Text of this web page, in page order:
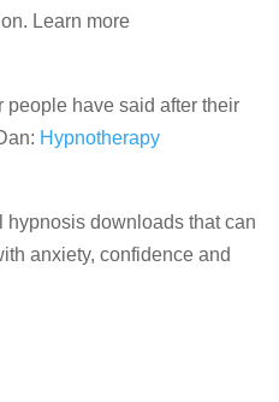
Learn more
people have said after their
Hypnotherapy
downloads that can
anxiety, confidence and